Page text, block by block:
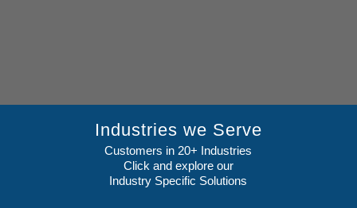
Industries we Serve
Customers in 20+ Industries
Click and explore our
Industry Specific Solutions